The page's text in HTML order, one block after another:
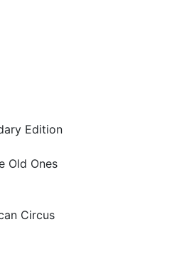
Edition
Old Ones
Circus